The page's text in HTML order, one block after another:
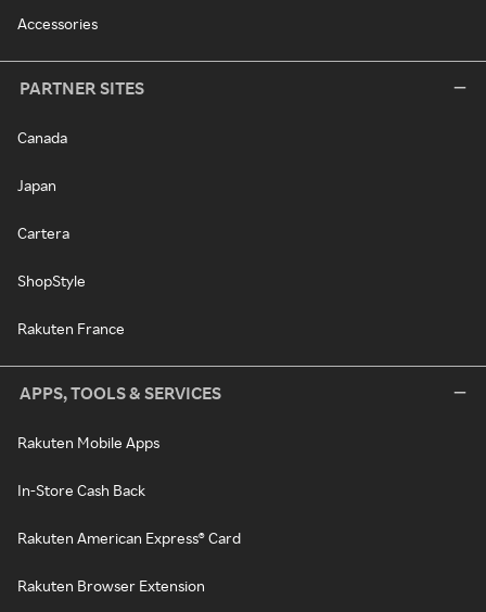
Accessories
PARTNER SITES
Canada
Japan
Cartera
ShopStyle
Rakuten France
APPS, TOOLS & SERVICES
Rakuten Mobile Apps
In-Store Cash Back
Rakuten American Express® Card
Rakuten Browser Extension